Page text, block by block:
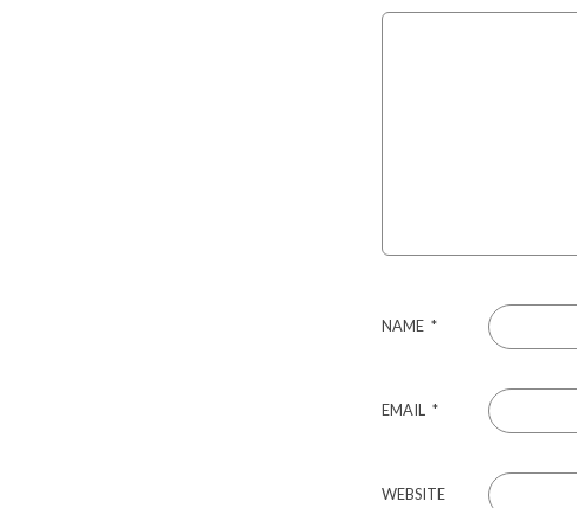
NAME *
EMAIL *
WEBSITE